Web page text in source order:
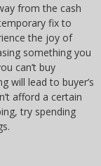
from the cash
fix to
the joy of
something you
can’t buy
will lead to buyer’s
afford a certain
try spending